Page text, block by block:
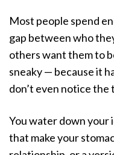
Most people spend
gap between who
others want them to
sneaky — because it
don’t even notice the
You water down your
that make your